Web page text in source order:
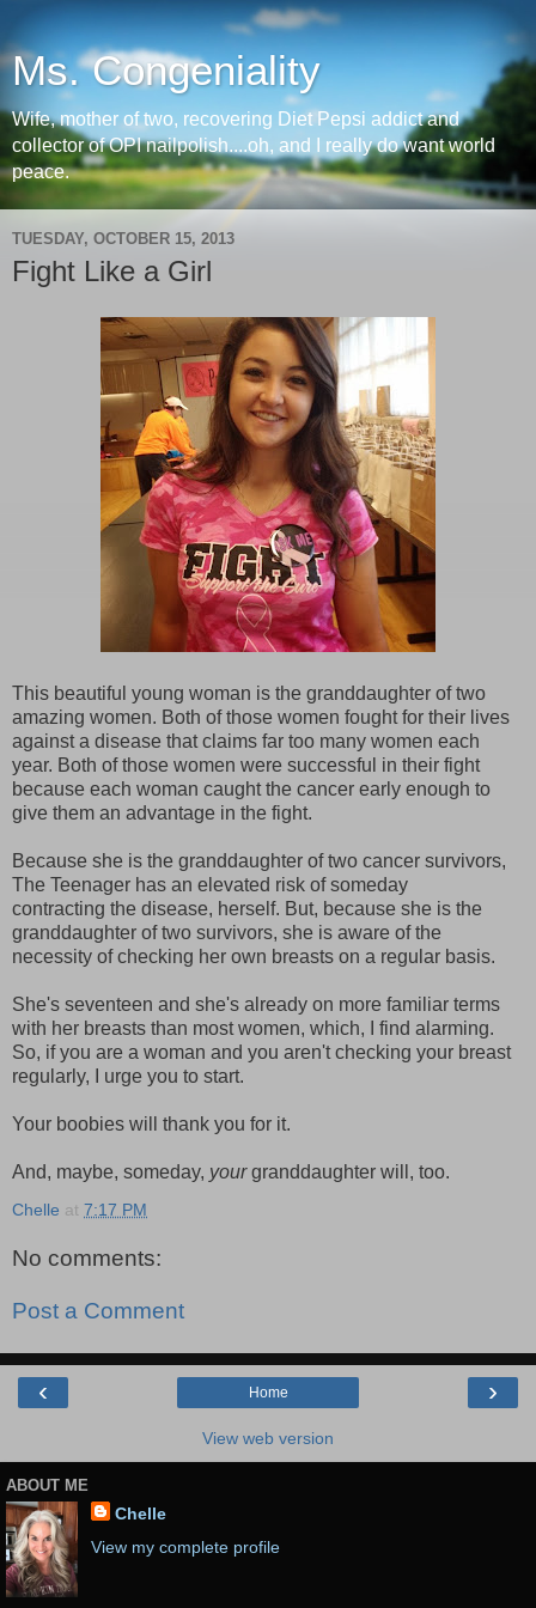
Ms. Congeniality
Wife, mother of two, recovering Diet Pepsi addict and
collector of OPI nailpolish....oh, and I really do want world
peace.
TUESDAY, OCTOBER 15, 2013
Fight Like a Girl
This beautiful young woman is the granddaughter of two
amazing women. Both of those women fought for their lives
against a disease that claims far too many women each
year. Both of those women were successful in their fight
because each woman caught the cancer early enough to
give them an advantage in the fight.
Because she is the granddaughter of two cancer survivors,
The Teenager has an elevated risk of someday
contracting the disease, herself. But, because she is the
granddaughter of two survivors, she is aware of the
necessity of checking her own breasts on a regular basis.
She's seventeen and she's already on more familiar terms
with her breasts than most women, which, I find alarming.
So, if you are a woman and you aren't checking your breast
regularly, I urge you to start.
Your boobies will thank you for it.
And, maybe, someday, yourgranddaughter will, too.
Chelle at 7:17 PM
No comments:
Post a Comment
‹ ›
Home
View web version
ABOUT ME
Chelle
View my complete profile